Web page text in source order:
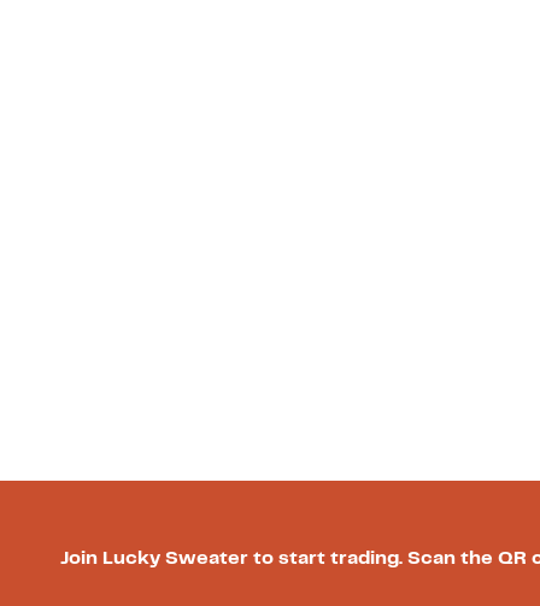
Join Lucky Sweater to start trading. Scan the QR